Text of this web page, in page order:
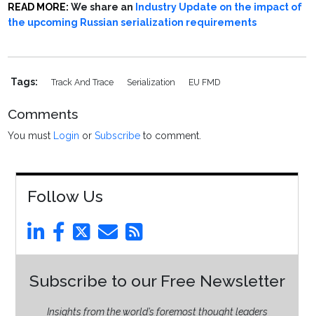
READ MORE:We share an Industry Update on the impact of
the upcoming Russian serialization requirements
Tags: Track And Trace Serialization EU FMD
Comments
You must Login orSubscribe to comment.
Follow Us
Subscribe to our Free Newsletter
Insights from the world’s foremost thought leaders